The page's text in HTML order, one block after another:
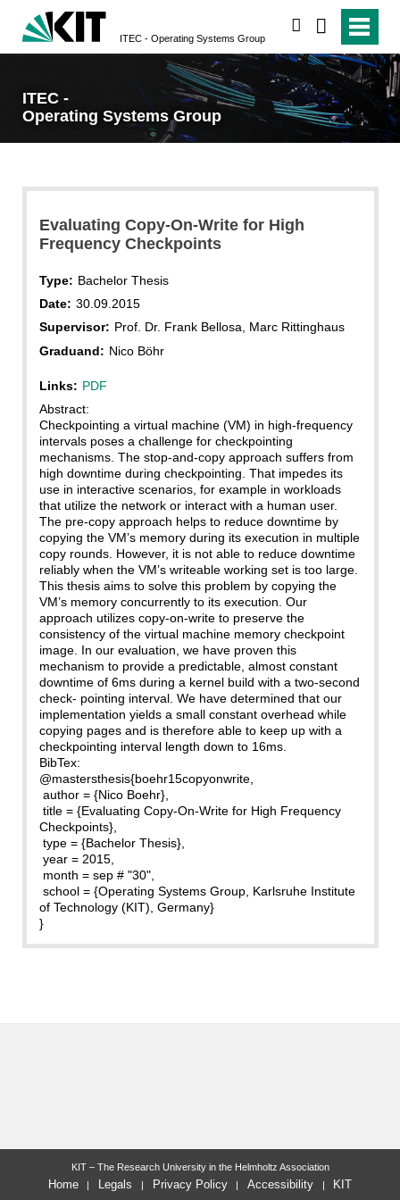
ITEC - Operating Systems Group
ITEC -
Operating Systems Group
Evaluating Copy-On-Write for High
Frequency Checkpoints
Type: Bachelor Thesis
Date: 30.09.2015
Supervisor: Prof. Dr. Frank Bellosa, Marc Rittinghaus
Graduand: Nico Böhr
Links: PDF
Abstract:
Checkpointing a virtual machine (VM) in high-frequency
intervals poses a challenge for checkpointing
mechanisms. The stop-and-copy approach suffers from
high downtime during checkpointing. That impedes its
use in interactive scenarios, for example in workloads
that utilize the network or interact with a human user.
The pre-copy approach helps to reduce downtime by
copying the VM’s memory during its execution in multiple
copy rounds. However, it is not able to reduce downtime
reliably when the VM’s writeable working set is too large.
This thesis aims to solve this problem by copying the
VM’s memory concurrently to its execution. Our
approach utilizes copy-on-write to preserve the
consistency of the virtual machine memory checkpoint
image. In our evaluation, we have proven this
mechanism to provide a predictable, almost constant
downtime of 6ms during a kernel build with a two-second
check- pointing interval. We have determined that our
implementation yields a small constant overhead while
copying pages and is therefore able to keep up with a
checkpointing interval length down to 16ms.
BibTex:
@mastersthesis{boehr15copyonwrite,
author = {Nico Boehr},
title = {Evaluating Copy-On-Write for High Frequency
Checkpoints},
type = {Bachelor Thesis},
year = 2015,
month = sep # "30",
school = {Operating Systems Group, Karlsruhe Institute
of Technology (KIT), Germany}
}
KIT – The Research University in the Helmholtz Association
Home Legals Privacy Policy Accessibility KIT